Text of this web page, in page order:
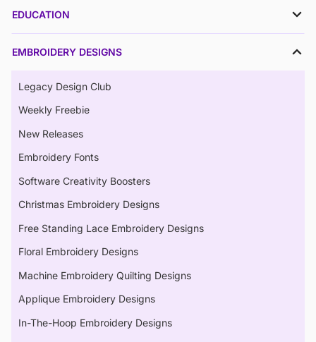
EDUCATION
EMBROIDERY DESIGNS
Legacy Design Club
Weekly Freebie
New Releases
Embroidery Fonts
Software Creativity Boosters
Christmas Embroidery Designs
Free Standing Lace Embroidery Designs
Floral Embroidery Designs
Machine Embroidery Quilting Designs
Applique Embroidery Designs
In-The-Hoop Embroidery Designs